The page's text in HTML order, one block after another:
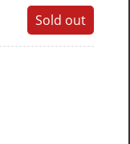
Sold out